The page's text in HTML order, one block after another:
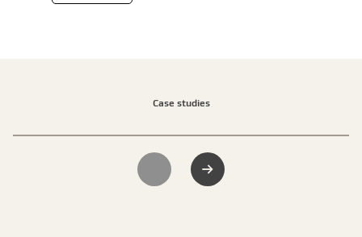
Case studies
Previous slideNext slide